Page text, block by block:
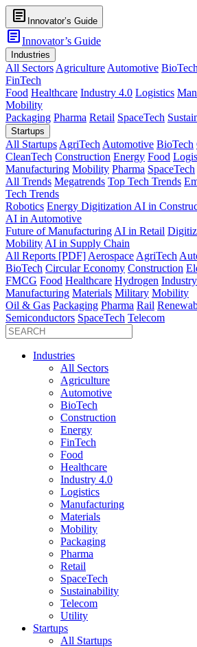
article Innovator’s Guide
articleInnovator’s Guide
Industries
All Sectors Agriculture Automotive BioTech
FinTech
Food Healthcare Industry 4.0 Logistics
Mobility
Packaging Pharma Retail SpaceTech
Startups
All Startups AgriTech Automotive BioTech
CleanTech Construction Energy Food
Manufacturing Mobility Pharma SpaceTech
All Trends Megatrends Top Tech Trends
Tech Trends
Robotics Energy Digitization AI in
AI in Automotive
Future of Manufacturing AI in Retail
Mobility AI in Supply Chain
All Reports [PDF] Aerospace AgriTech
BioTech Circular Economy Construction
FMCG Food Healthcare Hydrogen
Manufacturing Materials Military Mobility
Oil & Gas Packaging Pharma Rail
Semiconductors SpaceTech Telecom
Industries
All Sectors
Agriculture
Automotive
BioTech
Construction
Energy
FinTech
Food
Healthcare
Industry 4.0
Logistics
Manufacturing
Materials
Mobility
Packaging
Pharma
Retail
SpaceTech
Sustainability
Telecom
Utility
Startups
All Startups